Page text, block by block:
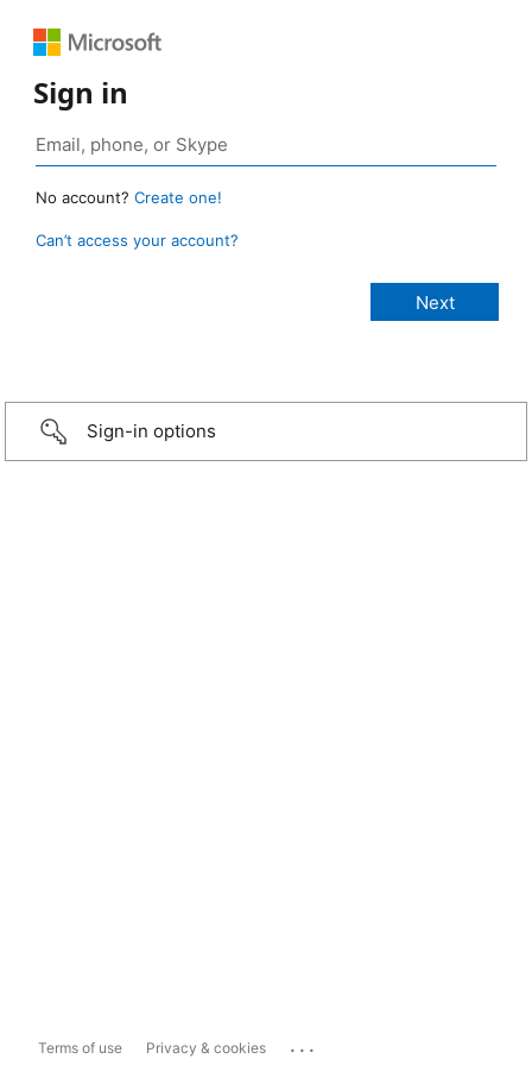
Sign in
No account? Create one!
Can’t access your account?
Sign-in options
Terms of use Privacy & cookies ...